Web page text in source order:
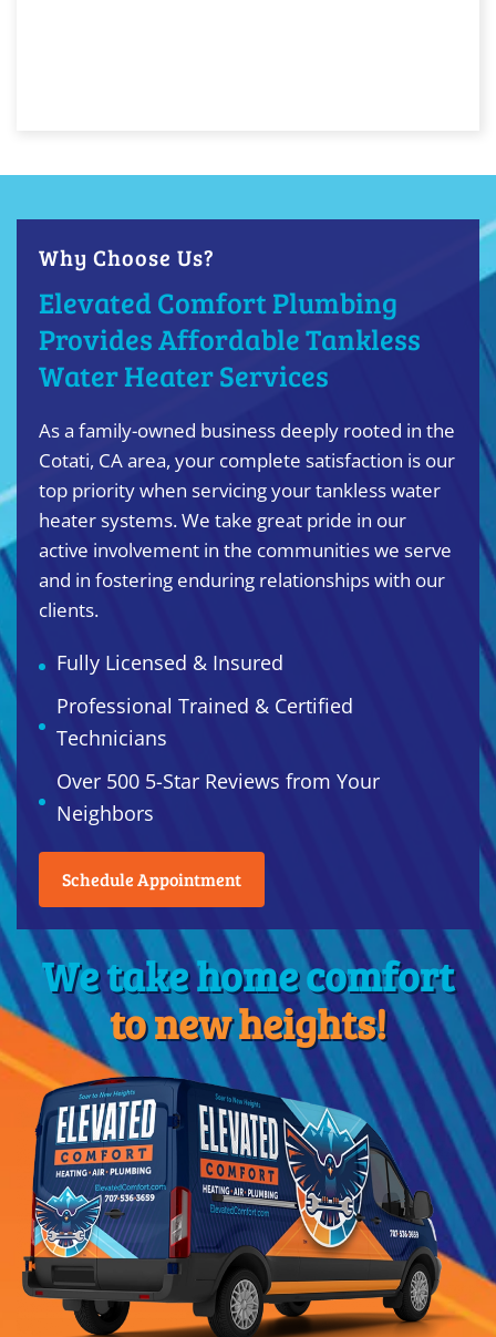
Why Choose Us?
Elevated Comfort Plumbing
Provides Affordable Tankless
Water Heater Services
As a family-owned business deeply rooted in the
Cotati, CA area, your complete satisfaction is our
top priority when servicing your tankless water
heater systems. We take great pride in our
active involvement in the communities we serve
and in fostering enduring relationships with our
clients.
Fully Licensed & Insured
Professional Trained & Certified
Technicians
Over 500 5-Star Reviews from Your
Neighbors
Schedule Appointment
We take home comfort
to new heights!